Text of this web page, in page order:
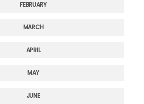
FEBRUARY
MARCH
APRIL
MAY
JUNE